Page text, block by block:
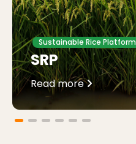
Sustainable Rice Platform
SRP
Read more